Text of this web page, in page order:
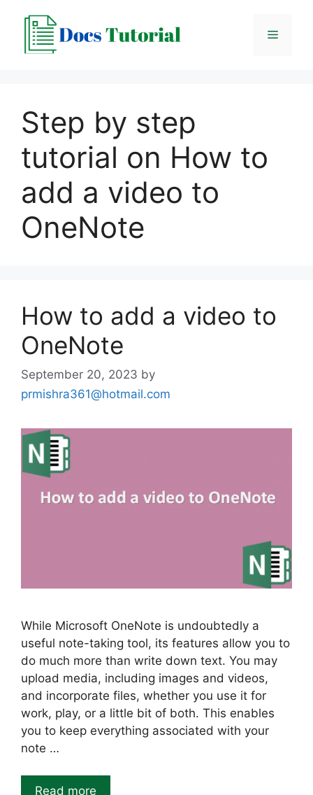
content
Menu
Step by step
tutorial on How to
add a video to
OneNote
How to add a video to
OneNote
September 20, 2023 by
prmishra361@hotmail.com
While Microsoft OneNote is undoubtedly a
useful note-taking tool, its features allow you to
do much more than write down text. You may
upload media, including images and videos,
and incorporate files, whether you use it for
work, play, or a little bit of both. This enables
you to keep everything associated with your
note …
Read more